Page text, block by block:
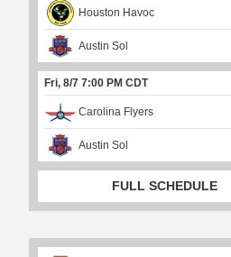
Houston Havoc
Austin Sol
Fri, 8/7 7:00 PM CDT
Carolina Flyers
Austin Sol
FULL SCHEDULE